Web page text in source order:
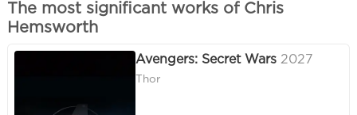
The most significant works of Chris
Hemsworth
Avengers: Secret Wars 2027
Thor